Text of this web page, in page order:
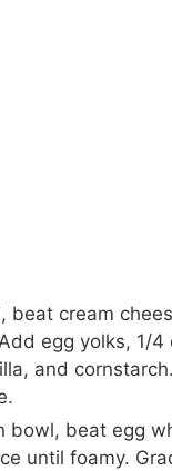
beat cream
egg yolks, 1/4
and
bowl, beat egg
until foamy.